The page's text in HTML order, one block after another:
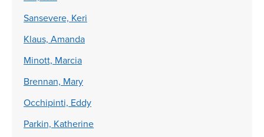
Sansevere, Keri
Klaus, Amanda
Minott, Marcia
Brennan, Mary
Occhipinti, Eddy
Parkin, Katherine